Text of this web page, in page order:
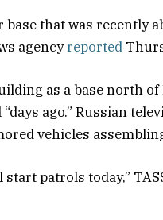
that was recently
agencyreported
as a base north of
ago.” Russian
vehicles
start patrols today,”